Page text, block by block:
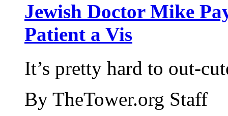
Jewish Doctor Mike
Patient a Vis
It’s pretty hard to out-
By TheTower.org Staff